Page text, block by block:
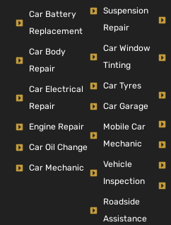
Car Battery
Replacement
Car Body
Repair
Car Electrical
Repair
Engine Repair
Car Oil Change
Car Mechanic
Suspension
Repair
Car Window
Tinting
Car Tyres
Car Garage
Mobile Car
Mechanic
Vehicle
Inspection
Roadside
Assistance